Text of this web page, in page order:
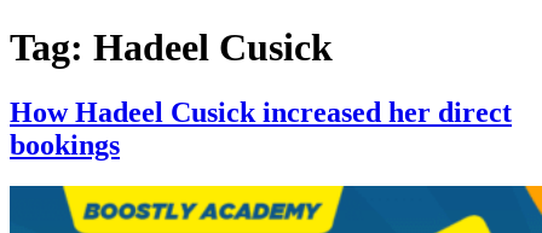
Skip
to
Tag: Hadeel Cusick
How Hadeel Cusick increased her direct
bookings